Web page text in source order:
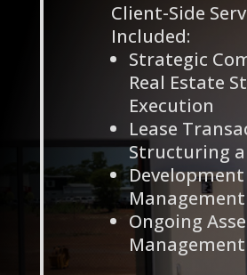
Client-Side
Included:
Strategic
Real Estate
Execution
Lease
Structuring
Management
Ongoing
Management